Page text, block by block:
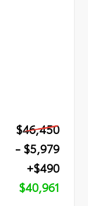
$46,450
- $5,979
+$490
$40,961